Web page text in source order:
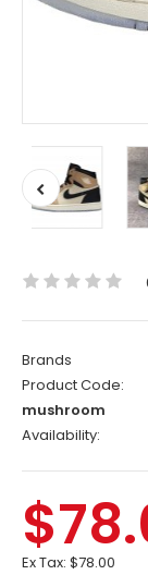
Brands
Product Code:
mushroom
Availability:
Ex Tax: $78.00